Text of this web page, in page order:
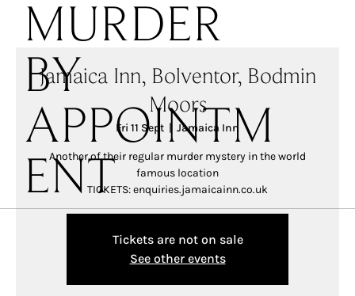
MURDER
BY
APPOINTM
ENT
Jamaica Inn, Bolventor, Bodmin
Moors
Fri 11 Sept
  |
Jamaica Inn
Another of their regular murder mystery in the world
famous location
TICKETS: enquiries.jamaicainn.co.uk
Tickets are not on sale
See other events